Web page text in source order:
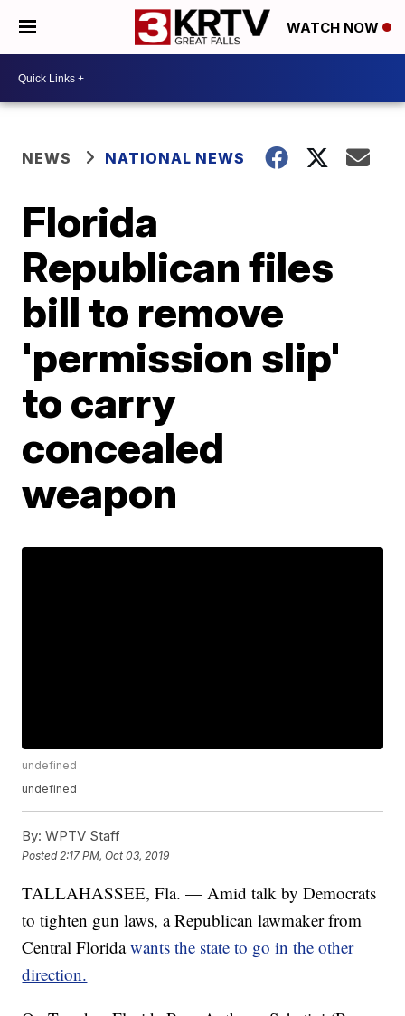
WATCH NOW
NEWS NATIONAL NEWS
Florida
Republican files
bill to remove
'permission slip'
to carry
concealed
weapon
undefined
undefined
By: WPTV Staff
Posted 2:17 PM, Oct 03, 2019
TALLAHASSEE, Fla. — Amid talk by Democrats
to tighten gun laws, a Republican lawmaker from
Central Floridawants the state to go in the other
direction.